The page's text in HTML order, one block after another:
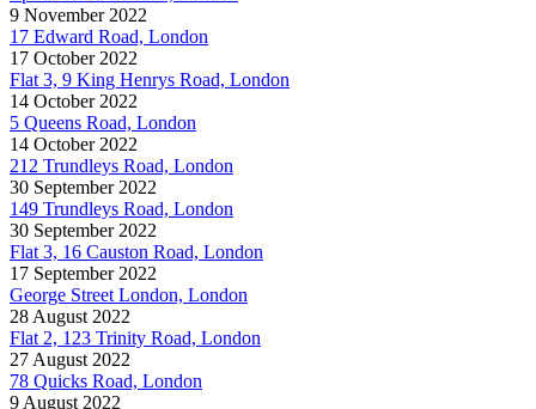
9 November 2022
17 Edward Road, London
17 October 2022
Flat 3, 9 King Henrys Road, London
14 October 2022
5 Queens Road, London
14 October 2022
212 Trundleys Road, London
30 September 2022
149 Trundleys Road, London
30 September 2022
Flat 3, 16 Causton Road, London
17 September 2022
George Street London, London
28 August 2022
Flat 2, 123 Trinity Road, London
27 August 2022
78 Quicks Road, London
9 August 2022